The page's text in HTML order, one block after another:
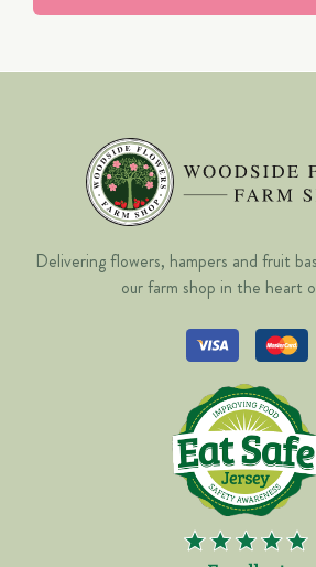
Delivering flowers, hampers and fruit
our farm shop in the heart